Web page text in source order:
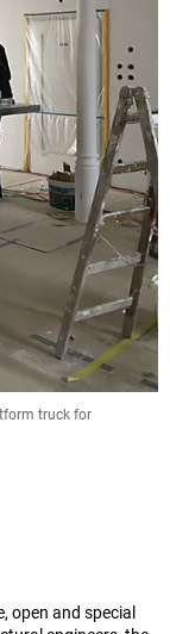
truck for
open and special